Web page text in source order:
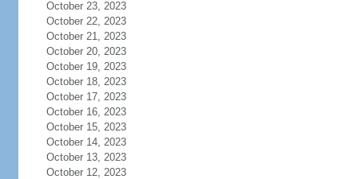
October 23, 2023
October 22, 2023
October 21, 2023
October 20, 2023
October 19, 2023
October 18, 2023
October 17, 2023
October 16, 2023
October 15, 2023
October 14, 2023
October 13, 2023
October 12, 2023